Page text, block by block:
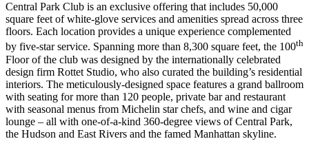
Central Park Club is an exclusive offering that includes 50,000
square feet of white-glove services and amenities spread across three
floors. Each location provides a unique experience complemented
by five-star service. Spanning more than 8,300 square feet, the 100th
Floor of the club was designed by the internationally celebrated
design firm Rottet Studio, who also curated the building’s residential
interiors. The meticulously-designed space features a grand ballroom
with seating for more than 120 people, private bar and restaurant
with seasonal menus from Michelin star chefs, and wine and cigar
lounge – all with one-of-a-kind 360-degree views of Central Park,
the Hudson and East Rivers and the famed Manhattan skyline.